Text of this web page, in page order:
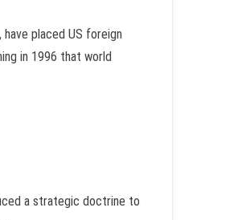
placed US foreign
in 1996 that world
a strategic doctrine to